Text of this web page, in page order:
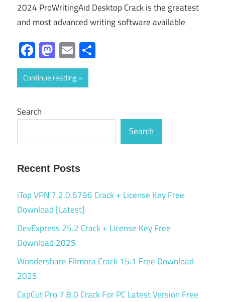
2024 ProWritingAid Desktop Crack is the greatest
and most advanced writing software available
Facebook
Mastodon
Email
Continue reading
Search
Search
Recent Posts
iTop VPN 7.2.0.6796 Crack + License Key Free
Download [Latest]
DevExpress 25.2 Crack + License Key Free
Download 2025
Wondershare Filmora Crack 15.1 Free Download
2025
CapCut Pro 7.8.0 Crack For PC Latest Version Free